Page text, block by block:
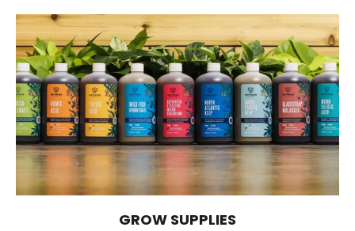
GROW SUPPLIES